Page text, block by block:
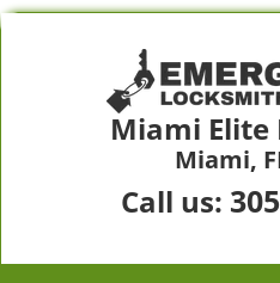
Miami
Miami,
Call us: